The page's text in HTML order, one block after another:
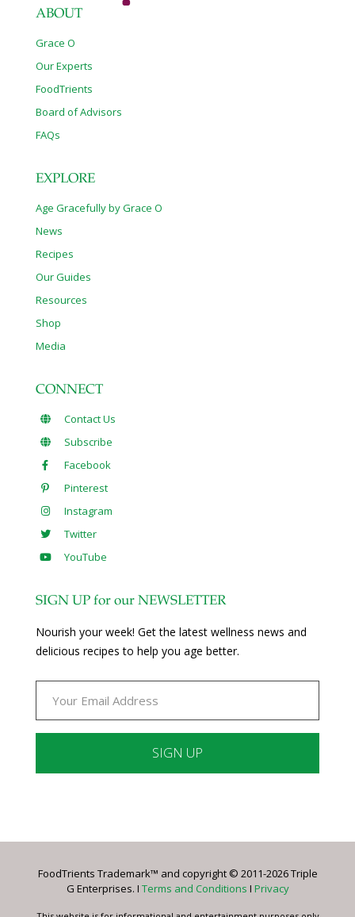
ABOUT
Grace O
Our Experts
FoodTrients
Board of Advisors
FAQs
EXPLORE
Age Gracefully by Grace O
News
Recipes
Our Guides
Resources
Shop
Media
CONNECT
Contact Us
Subscribe
Facebook
Pinterest
Instagram
Twitter
YouTube
SIGN UP for our NEWSLETTER
Nourish your week! Get the latest wellness news and
delicious recipes to help you age better.
Please
this
FoodTrients Trademark™ and copyright © 2011-2026 Triple
G Enterprises. I Terms and Conditions I Privacy